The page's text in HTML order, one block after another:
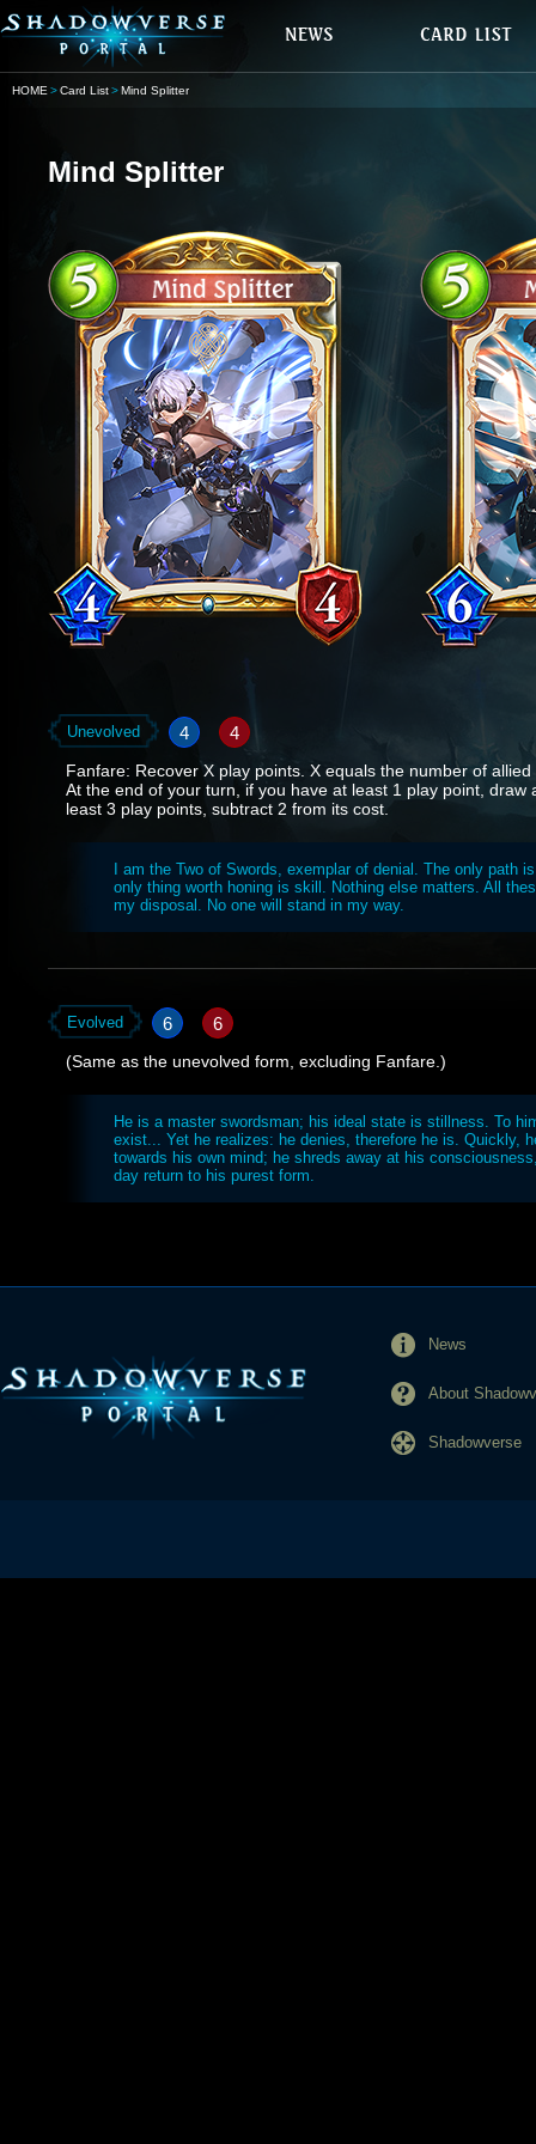
HOME Card List Mind Splitter
Mind Splitter
Unevolved 4 4
Fanfare: Recover X play points. X equals the number of allied
At the end of your turn, if you have at least 1 play point, draw
least 3 play points, subtract 2 from its cost.
I am the Two of Swords, exemplar of denial. The only path
only thing worth honing is skill. Nothing else matters. All
my disposal. No one will stand in my way.
Evolved 6 6
(Same as the unevolved form, excluding Fanfare.)
He is a master swordsman; his ideal state is stillness. To
exist... Yet he realizes: he denies, therefore he is. Quickly,
towards his own mind; he shreds away at his
day return to his purest form.
News
About
Shadowverse